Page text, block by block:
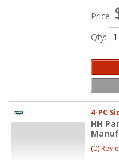
Price:
Qty:
4-PC
HH
(0)